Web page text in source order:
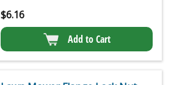
$6.16
Add to Cart